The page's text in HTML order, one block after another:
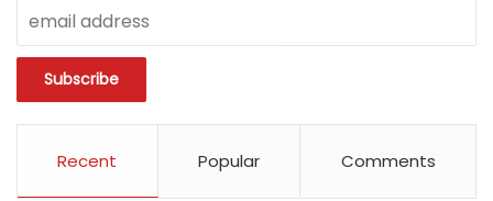
Recent Popular Comments